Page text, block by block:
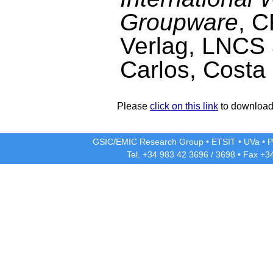
Groupware,
Verlag,
Carlos,
Please click on this link to
GSIC/EMIC Research Group • ETSIT • UVa •
Tel. +34 983 42 3696 / 3698 • Fax